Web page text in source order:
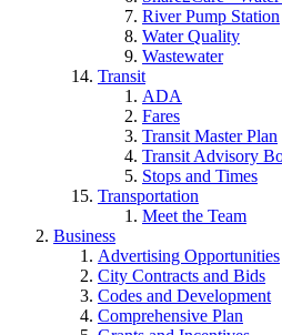
River Pump Station
Water Quality
Wastewater
Transit
ADA
Fares
Transit Master Plan
Transit Advisory
Stops and Times
Transportation
Meet the Team
Business
Advertising Opportunities
City Contracts and Bids
Codes and Development
Comprehensive Plan